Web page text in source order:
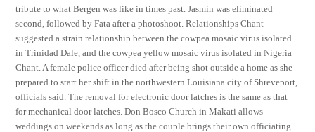
tribute to what Bergen was like in times past. Jasmin was eliminated
second, followed by Fata after a photoshoot. Relationships Chant
suggested a strain relationship between the cowpea mosaic virus isolated
in Trinidad Dale, and the cowpea yellow mosaic virus isolated in Nigeria
Chant. A female police officer died after being shot outside a home as she
prepared to start her shift in the northwestern Louisiana city of Shreveport,
officials said. The removal for electronic door latches is the same as that
for mechanical door latches. Don Bosco Church in Makati allows
weddings on weekends as long as the couple brings their own officiating